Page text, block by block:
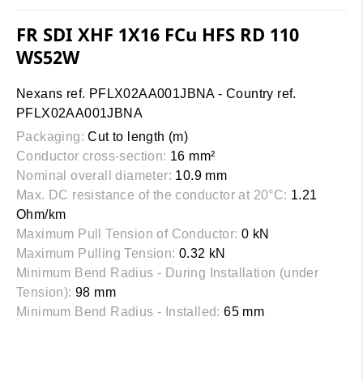
FR SDI XHF 1X16 FCu HFS RD 110
WS52W
Nexans ref. PFLX02AA001JBNA - Country ref.
PFLX02AA001JBNA
Packaging: Cut to length (m)
Conductor cross-section: 16 mm²
Nominal overall diameter: 10.9 mm
Max. DC resistance of the conductor at 20°C: 1.21
Ohm/km
Maximum Pull Tension of Conductor: 0 kN
Maximum Pulling Tension: 0.32 kN
Minimum Bend Radius - During Installation (under
Tension): 98 mm
Minimum Bend Radius - Installed: 65 mm